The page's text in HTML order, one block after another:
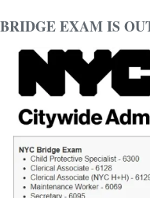
BRIDGE EXAM IS